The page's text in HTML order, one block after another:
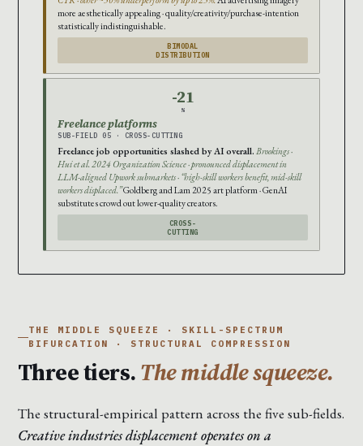
more aesthetically appealing · quality/creativity/purchase-intention
statistically indistinguishable.
BIMODAL
DISTRIBUTION
-21
%
Freelance platforms
SUB-FIELD 05 · CROSS-CUTTING
Freelance job opportunities slashed by AI overall. Brookings ·
Hui et al. 2024 Organization Science · pronounced displacement in
LLM-aligned Upwork submarkets · “high-skill workers benefit, mid-skill
workers displaced.”Goldberg and Lam 2025 art platform · GenAI
substitutes crowd out lower-quality creators.
CROSS-
CUTTING
THE MIDDLE SQUEEZE · SKILL-SPECTRUM
BIFURCATION · STRUCTURAL COMPRESSION
Three tiers.The middle squeeze.
The structural-empirical pattern across the five sub-fields.
Creative industries displacement operates on a